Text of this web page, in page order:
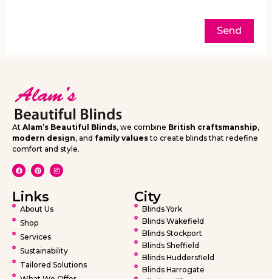
Send
At Alam’s Beautiful Blinds, we combine British craftsmanship,
modern design, and family valuesto create blinds that redefine
comfort and style.
Links
About Us
Shop
Services
Sustainability
Tailored Solutions
City
Blinds York
Blinds Wakefield
Blinds Stockport
Blinds Sheffield
Blinds Huddersfield
Blinds Harrogate